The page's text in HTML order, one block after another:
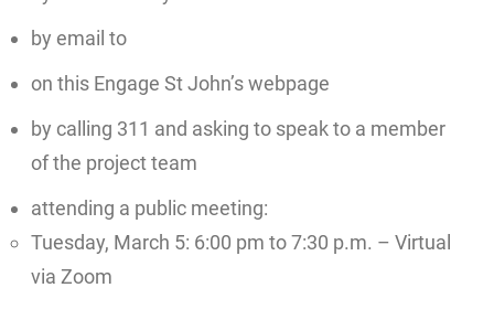
by email to
on this Engage St John’s webpage
by calling 311 and asking to speak to a member
of the project team
attending a public meeting:
Tuesday, March 5: 6:00 pm to 7:30 p.m. – Virtual
via Zoom